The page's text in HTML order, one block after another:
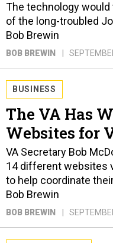
The technology
of the long-troubled
Bob Brewin
BOB BREWIN
BUSINESS
The VA Has
Websites for
VA Secretary Bob
14 different websites
to help coordinate
Bob Brewin
BOB BREWIN